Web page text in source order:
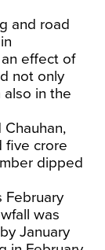
and road
effect of
not only
in the
five crore
dipped
February
was
January